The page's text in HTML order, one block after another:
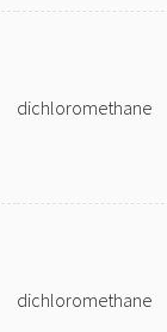
dichloromethane
dichloromethane